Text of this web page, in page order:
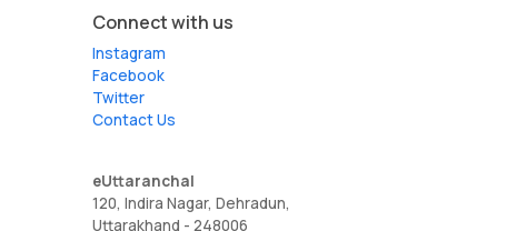
Connect with us
Instagram
Facebook
Twitter
Contact Us
eUttaranchal
120, Indira Nagar, Dehradun,
Uttarakhand - 248006